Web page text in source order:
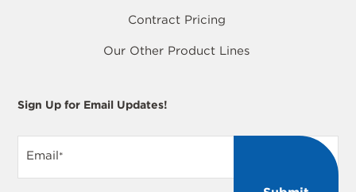
Contract Pricing
Our Other Product Lines
Sign Up for Email Updates!
Email*